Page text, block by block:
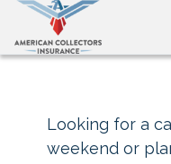
Looking for a
weekend or